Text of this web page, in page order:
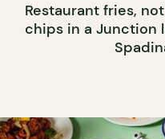
Restaurant fries,
chips in a Junction